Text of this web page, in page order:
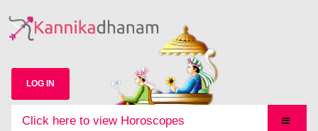
LOG IN
Click here to view Horoscopes